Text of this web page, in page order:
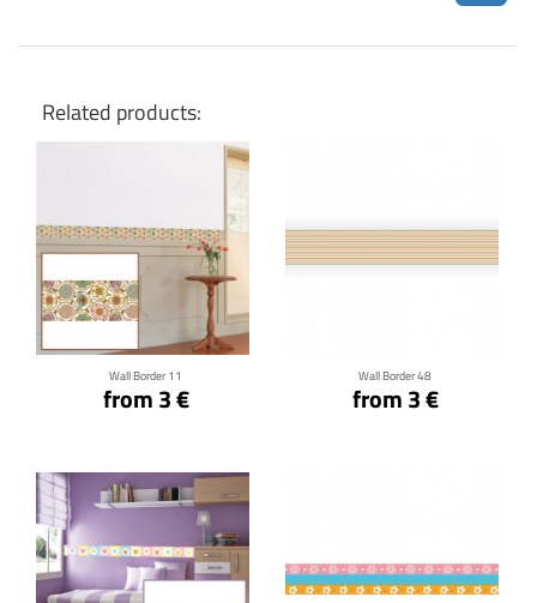
Related products:
Wall Border 11
from 3 €
Click for details
Wall Border 48
from 3 €